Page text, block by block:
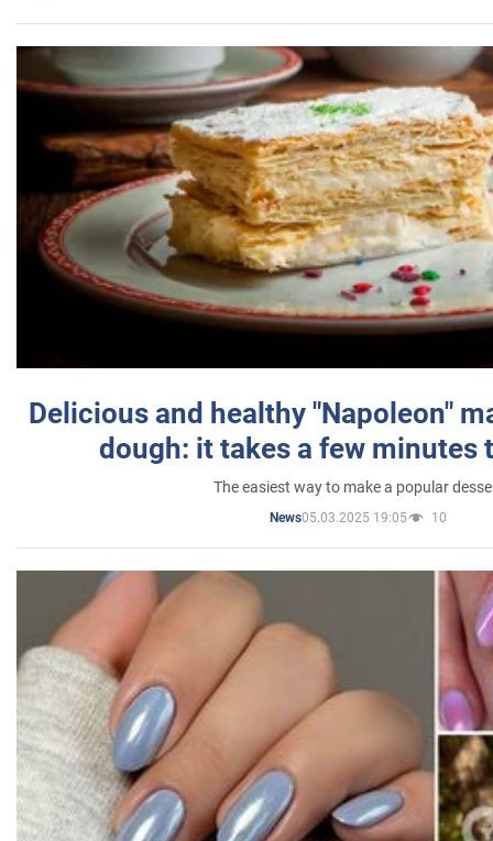
Delicious and healthy "Napoleon"
dough: it takes a few minutes
The easiest way to make a popular
News05.03.2025 19:05 10